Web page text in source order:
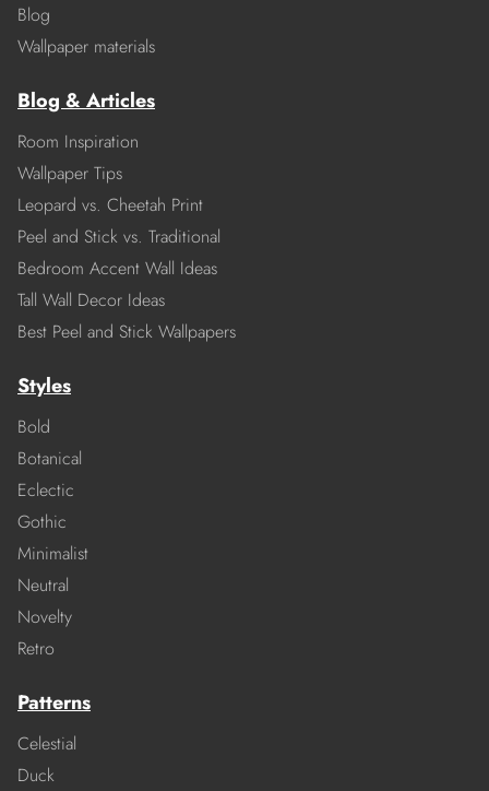
Blog
Wallpaper materials
Blog & Articles
Room Inspiration
Wallpaper Tips
Leopard vs. Cheetah Print
Peel and Stick vs. Traditional
Bedroom Accent Wall Ideas
Tall Wall Decor Ideas
Best Peel and Stick Wallpapers
Styles
Bold
Botanical
Eclectic
Gothic
Minimalist
Neutral
Novelty
Retro
Patterns
Celestial
Duck